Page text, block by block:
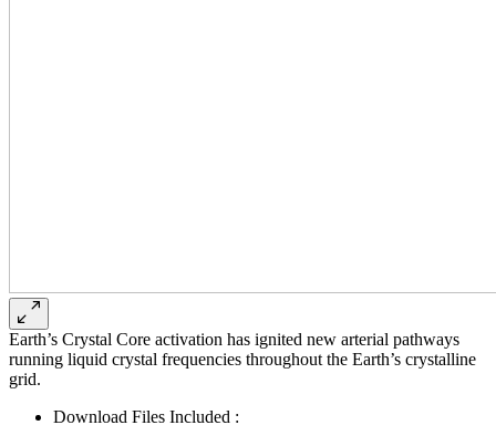
Earth’s Crystal Core activation has ignited new arterial pathways
running liquid crystal frequencies throughout the Earth’s crystalline
grid.
Download Files Included :